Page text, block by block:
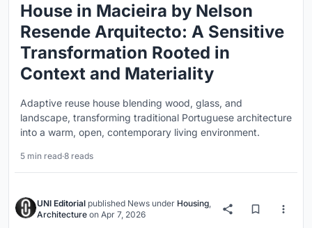
House in Macieira by Nelson
Resende Arquitecto: A Sensitive
Transformation Rooted in
Context and Materiality
Adaptive reuse house blending wood, glass, and
landscape, transforming traditional Portuguese architecture
into a warm, open, contemporary living environment.
5 min read·8 reads
UNI Editorial published News under Housing,
Architecture on Apr 7, 2026